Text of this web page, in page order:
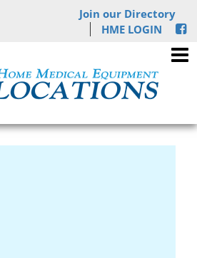
Join our Directory
HME LOGIN